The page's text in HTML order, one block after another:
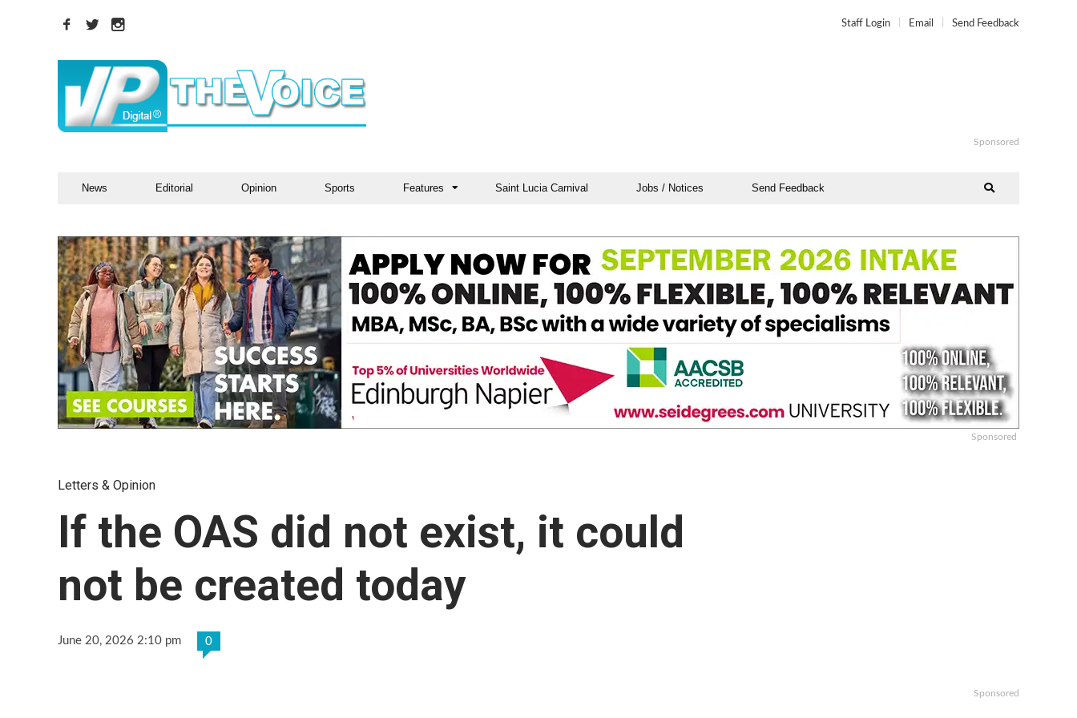
Staff Login Email Send Feedback
Sponsored
News Editorial Opinion Sports Features Saint Lucia Carnival Jobs / Notices Send Feedback
Sponsored
Letters & Opinion
If the OAS did not exist, it could
not be created today
June 20, 2026 2:10 pm 0
Sponsored